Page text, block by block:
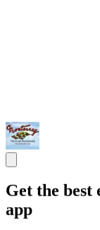
Get the best
app